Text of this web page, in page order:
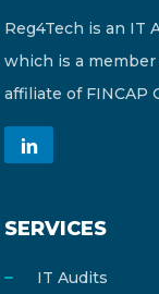
Reg4Tech is an IT
which is a
affiliate of FINCAP
SERVICES
IT Audits